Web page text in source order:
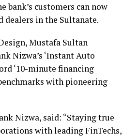
bank’s customers can now
dealers in the Sultanate.
Mustafa Sultan
Nizwa’s ‘Instant Auto
‘10-minute financing
with pioneering
Nizwa, said: “Staying true
with leading FinTechs,